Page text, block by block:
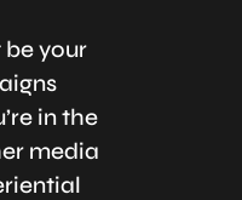
be your
in the
media